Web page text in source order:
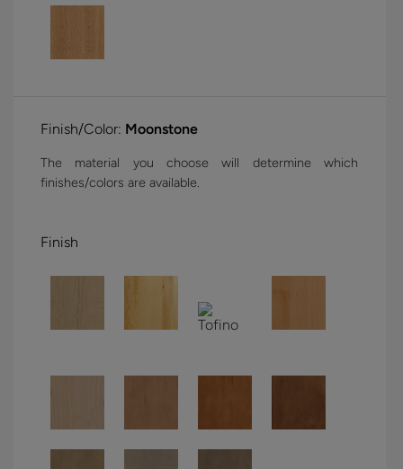
Finish/Color: Moonstone
The material you choose will determine which
finishes/colors are available.
Finish